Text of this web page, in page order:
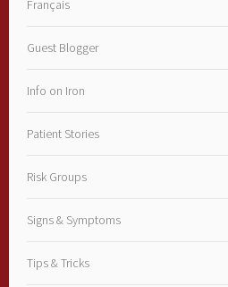
Français
Guest Blogger
Info on Iron
Patient Stories
Risk Groups
Signs & Symptoms
Tips & Tricks